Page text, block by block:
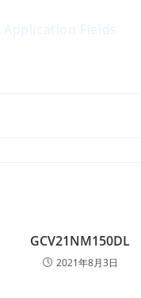
Application Fields
GCV21NM150DL
2021年8月3日